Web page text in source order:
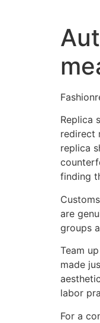
Replica
redirect
replica
finding
are
groups
Team
made
labor
For a